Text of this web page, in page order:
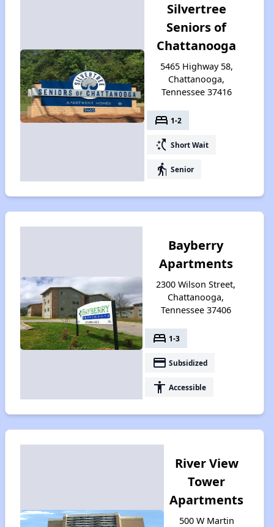
Silvertree
Seniors of
Chattanooga
5465 Highway 58,
Chattanooga,
Tennessee 37416
bed 1-2
switch_access_shortcut Short Wait
elderly Senior
Bayberry
Apartments
2300 Wilson Street,
Chattanooga,
Tennessee 37406
bed 1-3
payment Subsidized
accessibility Accessible
River View
Tower
Apartments
500 W Martin